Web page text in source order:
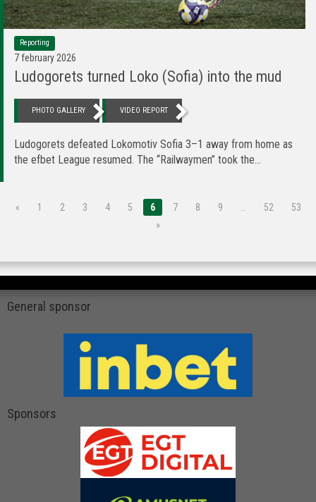
Reporting
7 february 2026
Ludogorets turned Loko (Sofia) into the mud
PHOTO GALLERY VIDEO REPORT
Ludogorets defeated Lokomotiv Sofia 3–1 away from home as
the efbet League resumed. The “Railwaymen” took the...
« 1 2 3 4 5 6 7 8 9 … 52
53
»
General sponsor
Sponsors